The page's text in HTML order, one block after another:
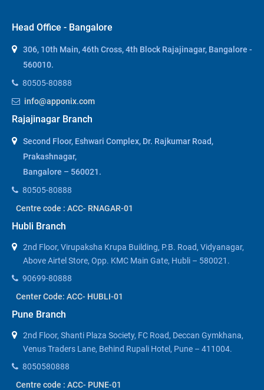
Head Office - Bangalore
306, 10th Main, 46th Cross, 4th Block Rajajinagar, Bangalore -
560010.
80505-80888
info@apponix.com
Rajajinagar Branch
Second Floor, Eshwari Complex, Dr. Rajkumar Road,
Prakashnagar,
Bangalore – 560021.
80505-80888
Centre code : ACC- RNAGAR-01
Hubli Branch
2nd Floor, Virupaksha Krupa Building, P.B. Road, Vidyanagar,
Above Airtel Store, Opp. KMC Main Gate, Hubli – 580021.
90699-80888
Center Code: ACC- HUBLI-01
Pune Branch
2nd Floor, Shanti Plaza Society, FC Road, Deccan Gymkhana,
Venus Traders Lane, Behind Rupali Hotel, Pune – 411004.
8050580888
Centre code : ACC- PUNE-01